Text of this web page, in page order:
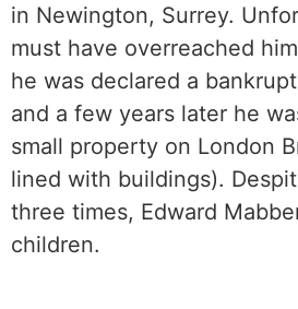
in Newington, Surrey.
must have overreached
he was declared a
and a few years later he
small property on London
lined with buildings).
three times, Edward
children.